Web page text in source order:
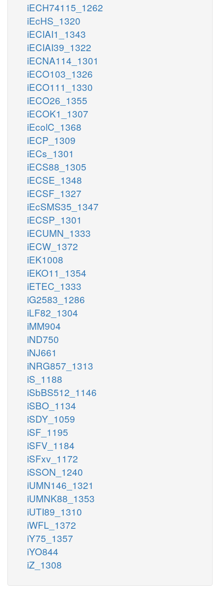
iECH74115_1262
iEcHS_1320
iECIAI1_1343
iECIAI39_1322
iECNA114_1301
iECO103_1326
iECO111_1330
iECO26_1355
iECOK1_1307
iEcolC_1368
iECP_1309
iECs_1301
iECS88_1305
iECSE_1348
iECSF_1327
iEcSMS35_1347
iECSP_1301
iECUMN_1333
iECW_1372
iEK1008
iEKO11_1354
iETEC_1333
iG2583_1286
iLF82_1304
iMM904
iND750
iNJ661
iNRG857_1313
iS_1188
iSbBS512_1146
iSBO_1134
iSDY_1059
iSF_1195
iSFV_1184
iSFxv_1172
iSSON_1240
iUMN146_1321
iUMNK88_1353
iUTI89_1310
iWFL_1372
iY75_1357
iYO844
iZ_1308